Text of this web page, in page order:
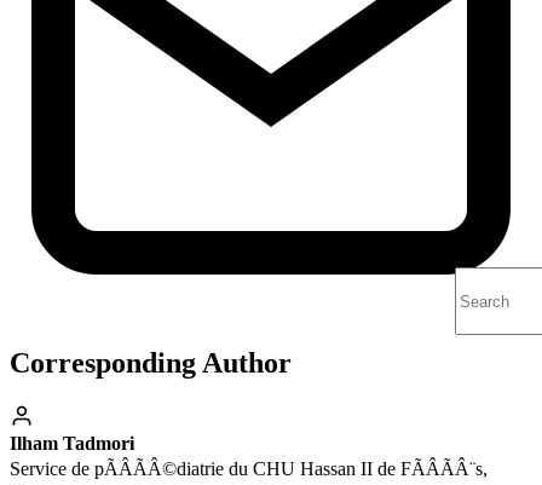
Corresponding Author
Ilham Tadmori
Service de pÃÂÃÂ©diatrie du CHU Hassan II de FÃÂÃÂ¨s,